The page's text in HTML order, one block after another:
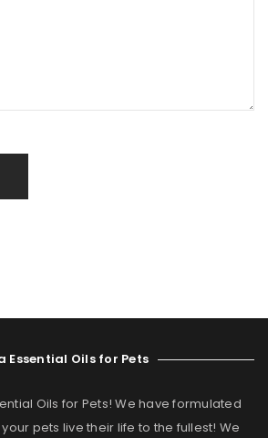
Essential Oils for Pets
Oils for Pets! We have formulated
pets live their life to the fullest! We